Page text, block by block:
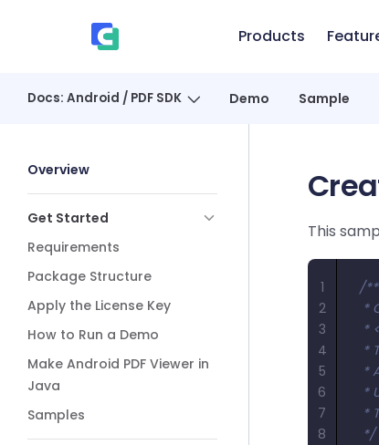
Skip to content Products
Docs: Android / PDF SDK Demo Sample
Overview
Get Started
Requirements
Package Structure
Apply the License Key
How to Run a Demo
Make Android PDF Viewer in
Java
Samples
This
/**
*
*
*
*
*
*
*/
1
2
3
4
5
6
7
8